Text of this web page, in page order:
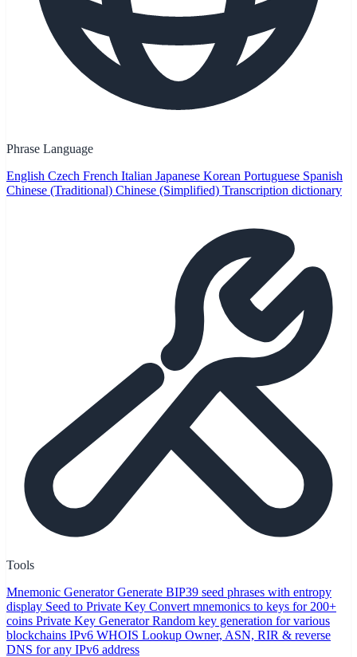
Phrase Language
English Czech French Italian Japanese Korean Portuguese Spanish
Chinese (Traditional) Chinese (Simplified) Transcription dictionary
Tools
Mnemonic Generator Generate BIP39 seed phrases with entropy
display Seed to Private Key Convert mnemonics to keys for 200+
coins Private Key Generator Random key generation for various
blockchains IPv6 WHOIS Lookup Owner, ASN, RIR & reverse
DNS for any IPv6 address